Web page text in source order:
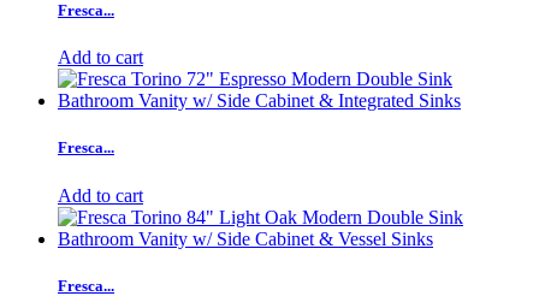
Fresca...
Add to cart
Fresca...
Add to cart
Fresca...